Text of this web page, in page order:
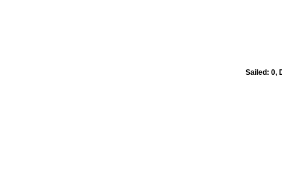
Sailed: 0,